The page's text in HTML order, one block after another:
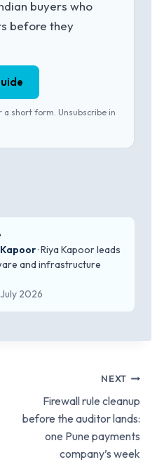
buyers who
before they
short form. Unsubscribe in
· Riya Kapoor leads
and infrastructure
2026
NEXT
Firewall rule cleanup
before the auditor lands:
one Pune payments
company’s week